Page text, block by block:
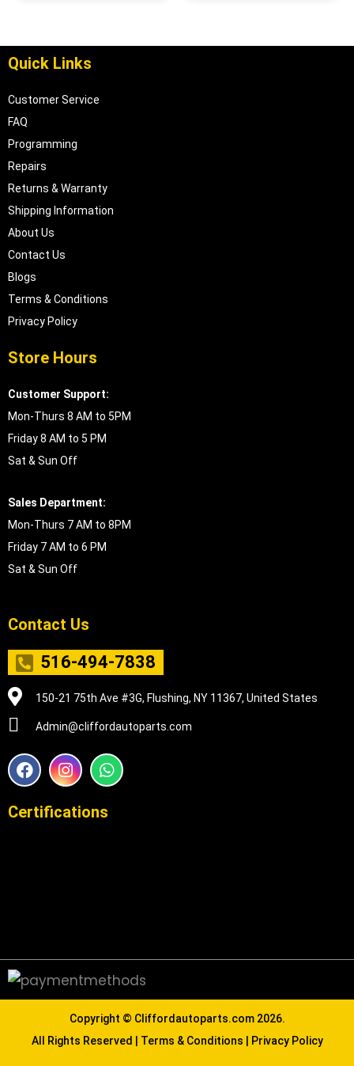
Quick Links
Customer Service
FAQ
Programming
Repairs
Returns & Warranty
Shipping Information
About Us
Contact Us
Blogs
Terms & Conditions
Privacy Policy
Store Hours
Customer Support:
Mon-Thurs 8 AM to 5PM
Friday 8 AM to 5 PM
Sat & Sun Off
Sales Department:
Mon-Thurs 7 AM to 8PM
Friday 7 AM to 6 PM
Sat & Sun Off
Contact Us
516-494-7838
150-21 75th Ave #3G, Flushing, NY 11367, United States
Admin@cliffordautoparts.com
F
a
e
I
n
t
W
h
t
Certifications
Copyright © Cliffordautoparts.com2026.
All Rights Reserved | Terms & Conditions | Privacy Policy